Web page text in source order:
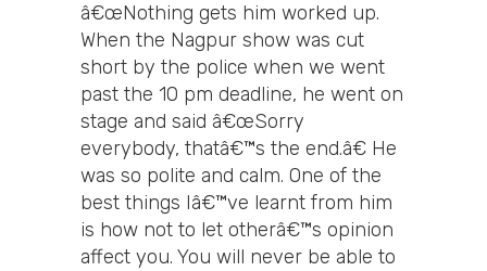
â€œNothing gets him worked up.
When the Nagpur show was cut
short by the police when we went
past the 10 pm deadline, he went on
stage and said â€œSorry
everybody, thatâ€™s the end.â€ He
was so polite and calm. One of the
best things Iâ€™ve learnt from him
is how not to let otherâ€™s opinion
affect you. You will never be able to